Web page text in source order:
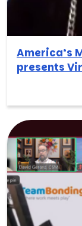
America’s
presents